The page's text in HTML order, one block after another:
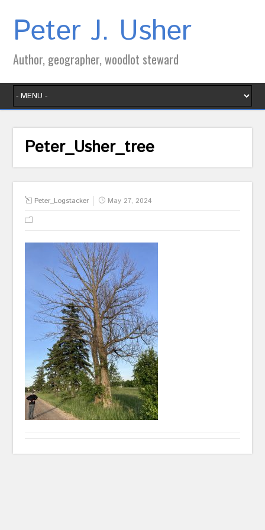
Peter J. Usher
Author, geographer, woodlot steward
Peter_Usher_tree
Peter_Logstacker May 27, 2024